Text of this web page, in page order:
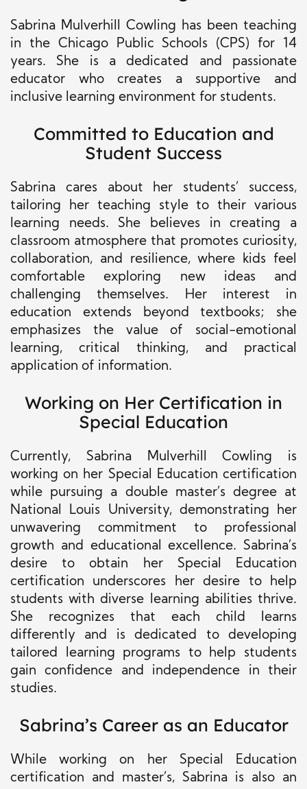
Sabrina Mulverhill Cowling has been teaching
in the Chicago Public Schools (CPS) for 14
years. She is a dedicated and passionate
educator who creates a supportive and
inclusive learning environment for students.
Committed to Education and
Student Success
Sabrina cares about her students’ success,
tailoring her teaching style to their various
learning needs. She believes in creating a
classroom atmosphere that promotes curiosity,
collaboration, and resilience, where kids feel
comfortable exploring new ideas and
challenging themselves. Her interest in
education extends beyond textbooks; she
emphasizes the value of social-emotional
learning, critical thinking, and practical
application of information.
Working on Her Certification in
Special Education
Currently, Sabrina Mulverhill Cowling is
working on her Special Education certification
while pursuing a double master’s degree at
National Louis University, demonstrating her
unwavering commitment to professional
growth and educational excellence. Sabrina’s
desire to obtain her Special Education
certification underscores her desire to help
students with diverse learning abilities thrive.
She recognizes that each child learns
differently and is dedicated to developing
tailored learning programs to help students
gain confidence and independence in their
studies.
Sabrina’s Career as an Educator
While working on her Special Education
certification and master’s, Sabrina is also an